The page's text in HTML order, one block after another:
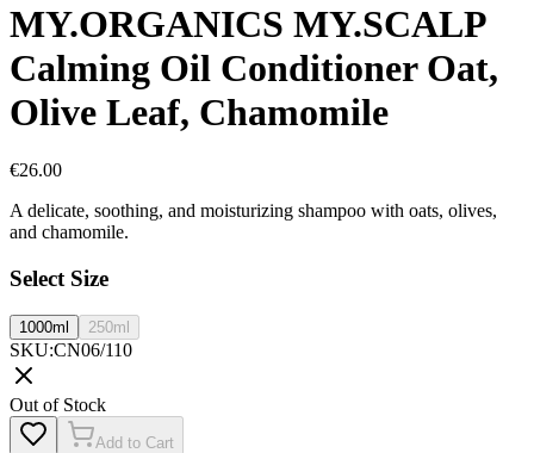
MY.ORGANICS MY.SCALP
Calming Oil Conditioner Oat,
Olive Leaf, Chamomile
€26.00
A delicate, soothing, and moisturizing shampoo with oats, olives,
and chamomile.
Select Size
1000ml 250ml
SKU:CN06/110
Out of Stock
Add to Cart